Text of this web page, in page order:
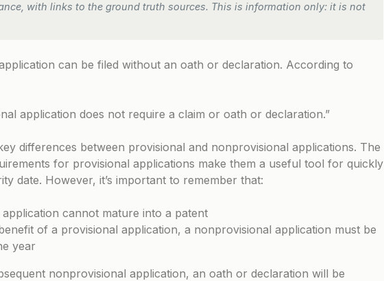
with links to the ground truth sources. This is information only: it is not
can be filed without an oath or declaration. According to
application does not require a claim or oath or declaration.”
differences between provisional and nonprovisional applications. The
for provisional applications make them a useful tool for quickly
date. However, it’s important to remember that:
cannot mature into a patent
of a provisional application, a nonprovisional application must be
year
nonprovisional application, an oath or declaration will be